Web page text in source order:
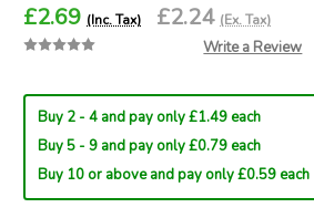
£2.69 (Inc. Tax) £2.24 (Ex. Tax)
Write a Review
Buy 2 - 4 and pay only £1.49 each
Buy 5 - 9 and pay only £0.79 each
Buy 10 or above and pay only £0.59 each